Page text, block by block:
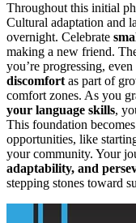
Throughout this initial
Cultural adaptation and
overnight. Celebrate
making a new friend.
you’re progressing,
discomfortas part of
comfort zones. As you
your language skills,
This foundation
opportunities, like
your community. Your
adaptability, and
stepping stones toward